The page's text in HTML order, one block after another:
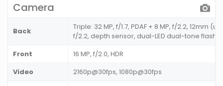
Camera
Back
Triple: 32 MP, f/1.7, PDAF + 8 MP, f/2.2, 12mm
f/2.2, depth sensor, dual-LED dual-tone flash
Front
16 MP, f/2.0, HDR
Video
2160p@30fps, 1080p@30fps